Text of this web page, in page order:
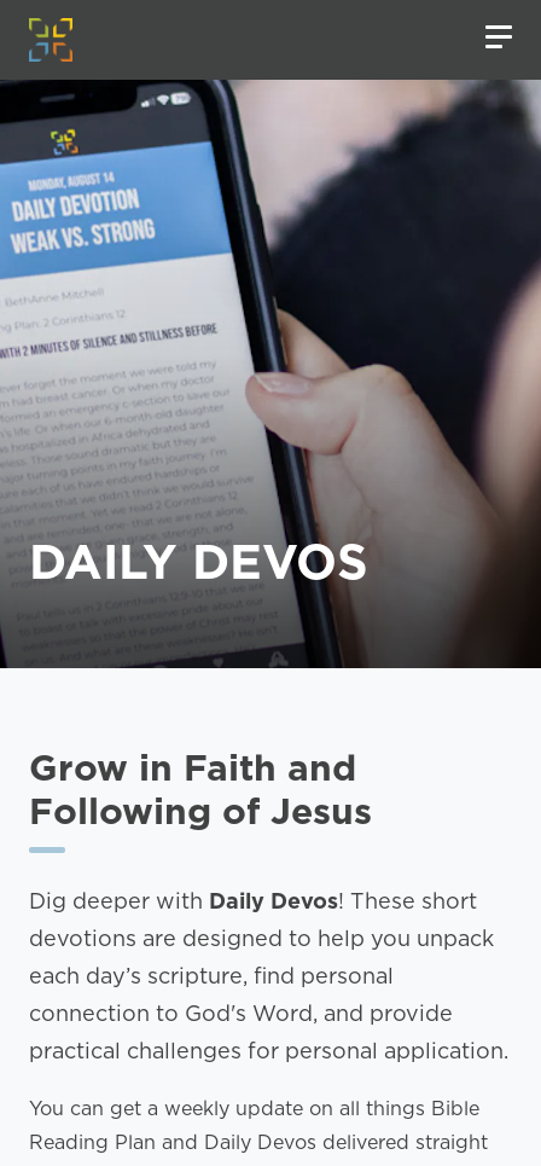
DAILY DEVOS
Grow in Faith and
Following of Jesus
Dig deeper with Daily Devos! These short
devotions are designed to help you unpack
each day’s scripture, find personal
connection to God's Word, and provide
practical challenges for personal application.
You can get a weekly update on all things Bible
Reading Plan and Daily Devos delivered straight